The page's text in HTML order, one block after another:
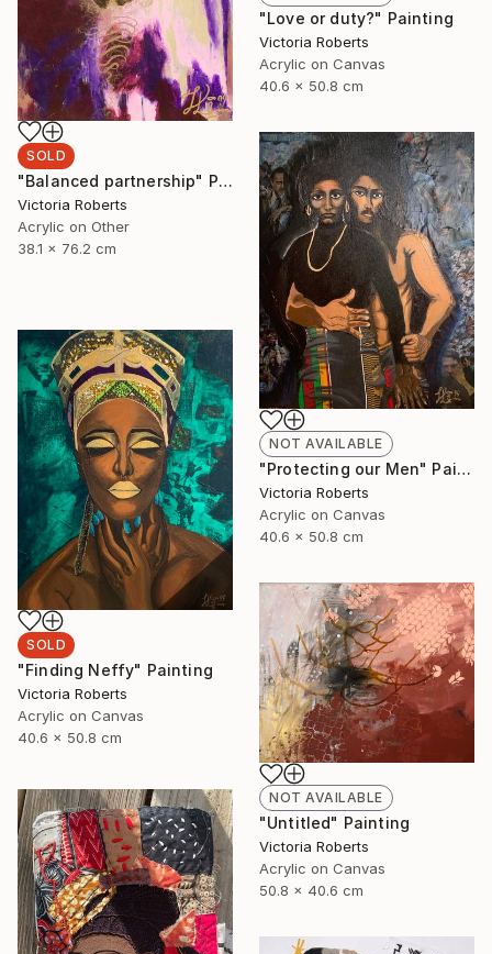
SOLD
"Balanced partnership" Painting
Victoria Roberts
Acrylic on Other
38.1 x 76.2 cm
"Love or duty?" Painting
Victoria Roberts
Acrylic on Canvas
40.6 x 50.8 cm
NOT AVAILABLE
"Protecting our Men" Painting
Victoria Roberts
Acrylic on Canvas
40.6 x 50.8 cm
SOLD
"Finding Neffy" Painting
Victoria Roberts
Acrylic on Canvas
40.6 x 50.8 cm
NOT AVAILABLE
"Untitled" Painting
Victoria Roberts
Acrylic on Canvas
50.8 x 40.6 cm